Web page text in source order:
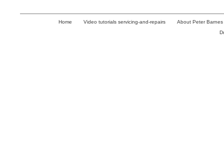
Home Video tutorials servicing-and-repairs
About Peter Barnes